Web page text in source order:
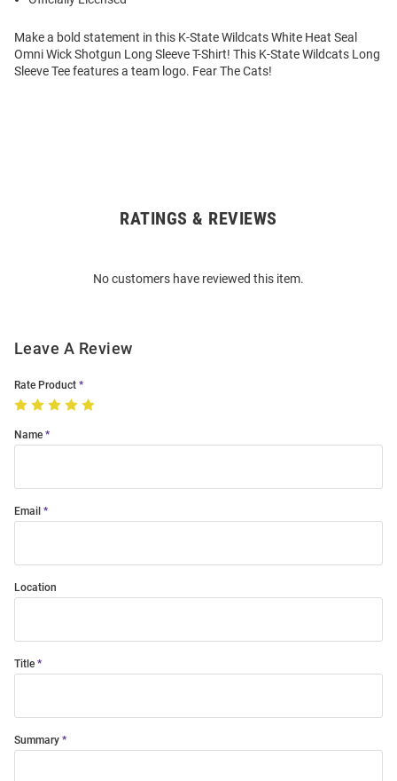
Make a bold statement in this K-State Wildcats White Heat Seal
Omni Wick Shotgun Long Sleeve T-Shirt! This K-State Wildcats Long
Sleeve Tee features a team logo. Fear The Cats!
RATINGS & REVIEWS
No customers have reviewed this item.
Leave A Review
Rate Product
Name
Email
Location
Title
Summary